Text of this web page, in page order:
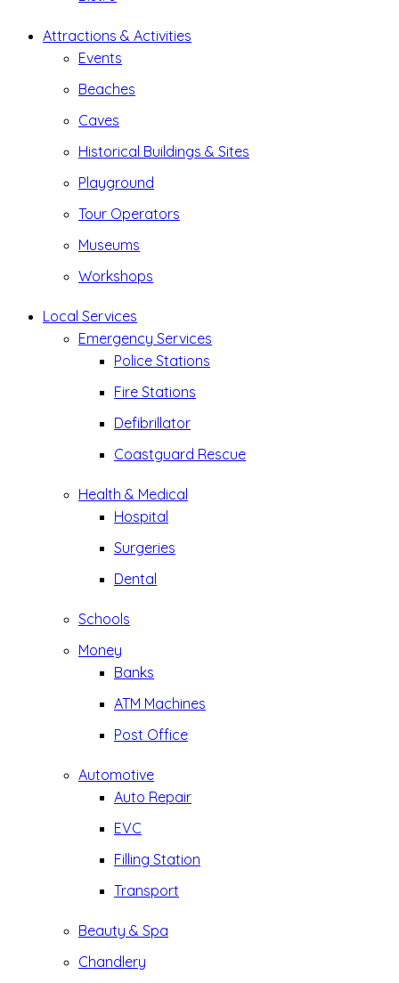
Attractions & Activities
Events
Beaches
Caves
Historical Buildings & Sites
Playground
Tour Operators
Museums
Workshops
Local Services
Emergency Services
Police Stations
Fire Stations
Defibrillator
Coastguard Rescue
Health & Medical
Hospital
Surgeries
Dental
Schools
Money
Banks
ATM Machines
Post Office
Automotive
Auto Repair
EVC
Filling Station
Transport
Beauty & Spa
Chandlery